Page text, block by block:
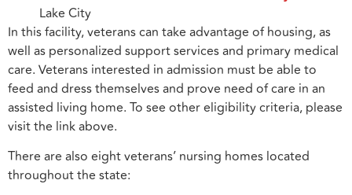
Lake City
In this facility, veterans can take advantage of housing, as
well as personalized support services and primary medical
care. Veterans interested in admission must be able to
feed and dress themselves and prove need of care in an
assisted living home. To see other eligibility criteria, please
visit the link above.
There are also eight veterans’ nursing homes located
throughout the state: